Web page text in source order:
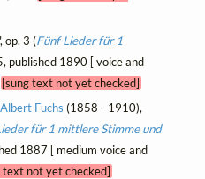
op. 3 (Fünf Lieder für 1
published 1890 [ voice and
[sung text not yet checked]
Fuchs (1858 - 1910),
für 1 mittlere Stimme und
1887 [ medium voice and
text not yet checked]